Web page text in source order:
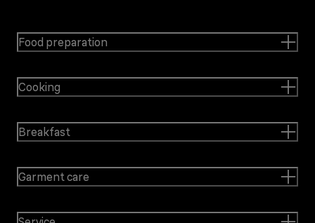
Food preparation
Cooking
Breakfast
Garment care